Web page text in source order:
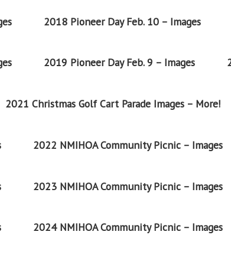
2018 Pioneer Day Feb. 10 – Images
2019 Pioneer Day Feb. 9 – Images
2021 Christmas Golf Cart Parade Images – More!
2022 NMIHOA Community Picnic – Images
2023 NMIHOA Community Picnic – Images
2024 NMIHOA Community Picnic – Images